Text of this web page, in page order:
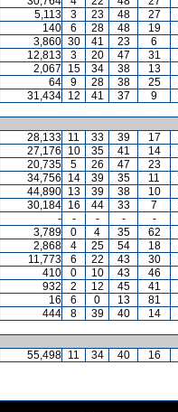
5,113 3 23 48 27
140 6 28 48 19
3,860 30 41 23 6
12,813 3 20 47 31
2,067 15 34 38 13
64 9 28 38 25
31,434 12 41 37 9
28,133 11 33 39 17
27,176 10 35 41 14
20,735 5 26 47 23
34,756 14 39 35 11
44,890 13 39 38 10
30,184 16 44 33 7
- - - - -
3,789 0 4 35 62
2,868 4 25 54 18
11,773 6 22 43 30
410 0 10 43 46
932 2 12 45 41
16 6 0 13 81
444 8 39 40 14
55,498 11 34 40 16